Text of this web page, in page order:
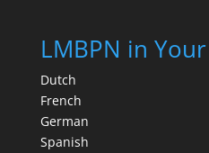
LMBPN in
Dutch
French
German
Spanish